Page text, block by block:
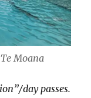
Moana
day passes.